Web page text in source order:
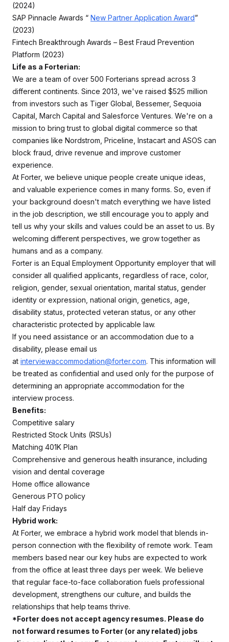
(2024)
SAP Pinnacle Awards “ New Partner Application Award”
(2023)
Fintech Breakthrough Awards – Best Fraud Prevention
Platform (2023)
Life as a Forterian:
We are a team of over 500 Forterians spread across 3
different continents. Since 2013, we've raised $525 million
from investors such as Tiger Global, Bessemer, Sequoia
Capital, March Capital and Salesforce Ventures. We're on a
mission to bring trust to global digital commerce so that
companies like Nordstrom, Priceline, Instacart and ASOS can
block fraud, drive revenue and improve customer
experience.
At Forter, we believe unique people create unique ideas,
and valuable experience comes in many forms. So, even if
your background doesn't match everything we have listed
in the job description, we still encourage you to apply and
tell us why your skills and values could be an asset to us. By
welcoming different perspectives, we grow together as
humans and as a company.
Forter is an Equal Employment Opportunity employer that will
consider all qualified applicants, regardless of race, color,
religion, gender, sexual orientation, marital status, gender
identity or expression, national origin, genetics, age,
disability status, protected veteran status, or any other
characteristic protected by applicable law.
If you need assistance or an accommodation due to a
disability, please email us
at interviewaccommodation@forter.com. This information will
be treated as confidential and used only for the purpose of
determining an appropriate accommodation for the
interview process.
Benefits:
Competitive salary
Restricted Stock Units (RSUs)
Matching 401K Plan
Comprehensive and generous health insurance, including
vision and dental coverage
Home office allowance
Generous PTO policy
Half day Fridays
Hybrid work:
At Forter, we embrace a hybrid work model that blends in-
person connection with the flexibility of remote work. Team
members based near our key hubs are expected to work
from the office at least three days per week. We believe
that regular face-to-face collaboration fuels professional
development, strengthens our culture, and builds the
relationships that help teams thrive.
*Forter does not accept agency resumes. Please do
not forward resumes to Forter (or any related) jobs